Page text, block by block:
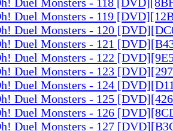
Duel Monsters - 119
Duel Monsters - 120
Duel Monsters - 121
Duel Monsters - 122
Duel Monsters - 123
Duel Monsters - 124
Duel Monsters - 125
Duel Monsters - 126
Duel Monsters - 127